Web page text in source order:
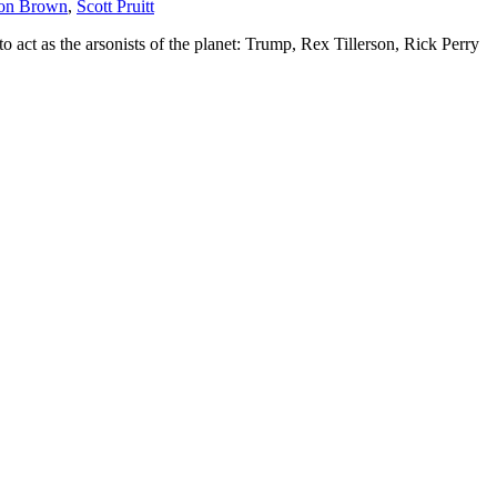
Brown, Scott Pruitt
act as the arsonists of the planet: Trump, Rex Tillerson, Rick Perry